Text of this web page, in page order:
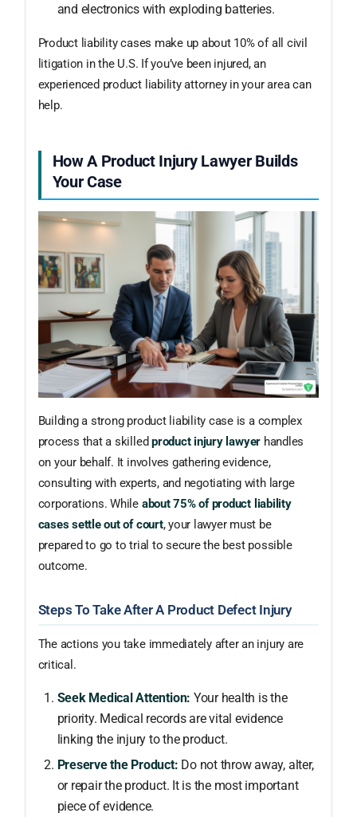
and electronics with exploding batteries.
Product liability cases make up about 10% of all civil
litigation in the U.S. If you’ve been injured, an
experienced product liability attorney in your area can
help.
How A Product Injury Lawyer Builds
Your Case
Building a strong product liability case is a complex
process that a skilledproduct injury lawyer handles
on your behalf. It involves gathering evidence,
consulting with experts, and negotiating with large
corporations. While about 75% of product liability
cases settle out of court, your lawyer must be
prepared to go to trial to secure the best possible
outcome.
Steps To Take After A Product Defect Injury
The actions you take immediately after an injury are
critical.
Seek Medical Attention: Your health is the
priority. Medical records are vital evidence
linking the injury to the product.
Preserve the Product: Do not throw away, alter,
or repair the product. It is the most important
piece of evidence.